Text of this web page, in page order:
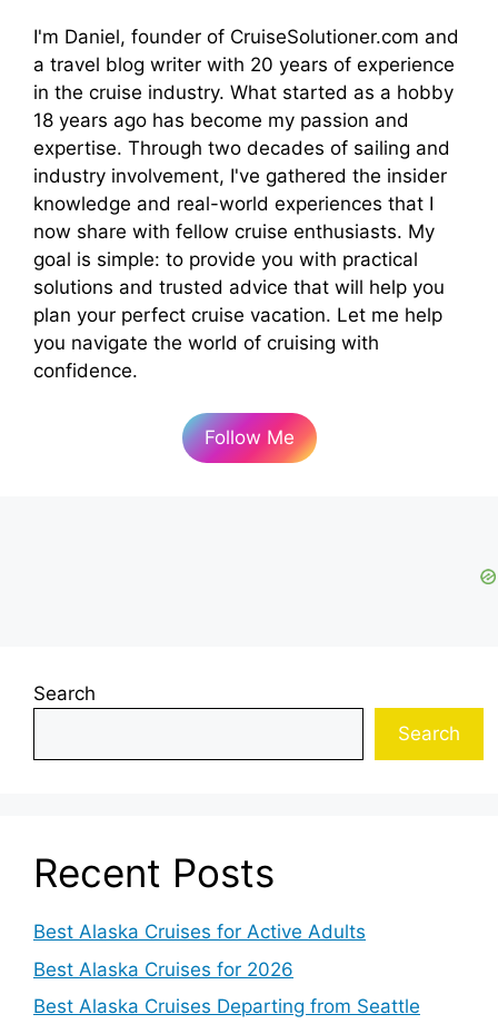
y
V
i
d
e
I'm Daniel, founder of CruiseSolutioner.com and
a travel blog writer with 20 years of experience
in the cruise industry. What started as a hobby
18 years ago has become my passion and
expertise. Through two decades of sailing and
industry involvement, I've gathered the insider
knowledge and real-world experiences that I
now share with fellow cruise enthusiasts. My
goal is simple: to provide you with practical
solutions and trusted advice that will help you
plan your perfect cruise vacation. Let me help
you navigate the world of cruising with
confidence.
Follow Me
Search
Search
Recent Posts
Best Alaska Cruises for Active Adults
Best Alaska Cruises for 2026
Best Alaska Cruises Departing from Seattle